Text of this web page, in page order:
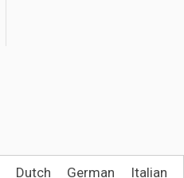
Dutch German Italian